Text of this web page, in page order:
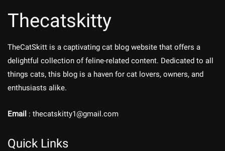
Thecatskitty
TheCatSkitt is a captivating cat blog website that offers a
delightful collection of feline-related content. Dedicated to all
things cats, this blog is a haven for cat lovers, owners, and
enthusiasts alike.
Email : thecatskitty1@gmail.com
Quick Links